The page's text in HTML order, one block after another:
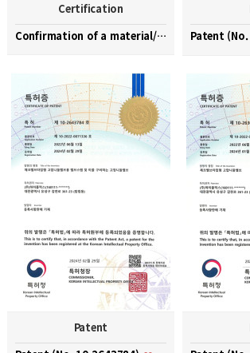
Certification
Confirmation of a material/part/equipment speciali…
Patent
Patent